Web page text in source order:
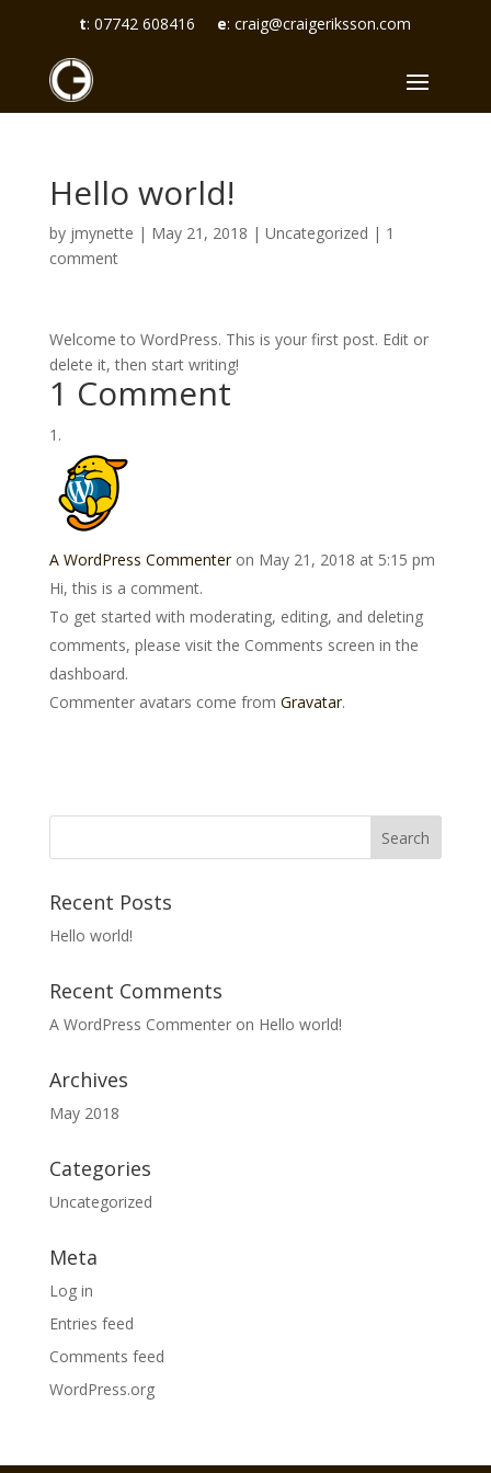
t:07742 608416 e:craig@craigeriksson.com
Hello world!
by jmynette | May 21, 2018 | Uncategorized | 1
comment
Welcome to WordPress. This is your first post. Edit or
delete it, then start writing!
1 Comment
A WordPress Commenter on May 21, 2018 at 5:15 pm
Hi, this is a comment.
To get started with moderating, editing, and deleting
comments, please visit the Comments screen in the
dashboard.
Commenter avatars come from Gravatar.
Recent Posts
Hello world!
Recent Comments
A WordPress Commenteron Hello world!
Archives
May 2018
Categories
Uncategorized
Meta
Log in
Entries feed
Comments feed
WordPress.org